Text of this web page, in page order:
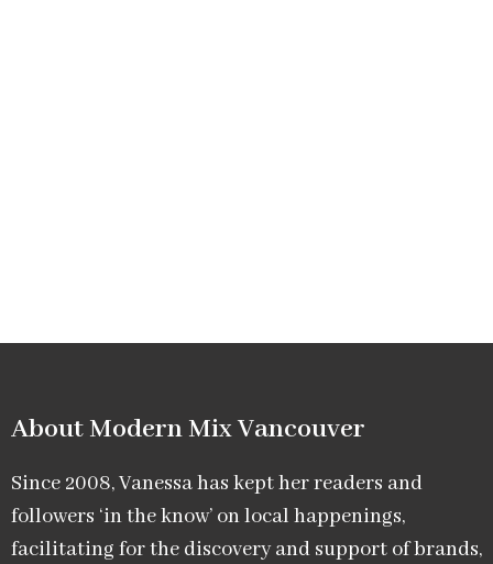
About Modern Mix Vancouver​
Since 2008, Vanessa has kept her readers and
followers ‘in the know’ on local happenings,
facilitating for the discovery and support of brands,